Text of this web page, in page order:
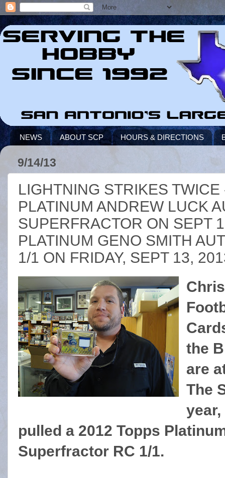
NEWS ABOUT SCP HOURS & DIRECTIONS
9/14/13
LIGHTNING STRIKES
PLATINUM ANDREW LUCK
SUPERFRACTOR ON SEPT
PLATINUM GENO SMITH
1/1 ON FRIDAY, SEPT 13,
the
are
The
pulled a 2012 Topps
Superfractor RC 1/1.